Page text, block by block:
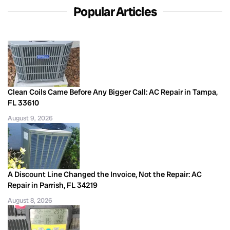
Popular Articles
Clean Coils Came Before Any Bigger Call: AC Repair in Tampa,
FL 33610
August 9, 2026
A Discount Line Changed the Invoice, Not the Repair: AC
Repair in Parrish, FL 34219
August 8, 2026